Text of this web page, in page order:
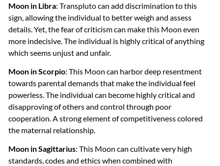
Moon in Libra: Transpluto can add discrimination to this
sign, allowing the individual to better weigh and assess
details. Yet, the fear of criticism can make this Moon even
more indecisive. The individual is highly critical of anything
which seems unjust and unfair.
Moon in Scorpio: This Moon can harbor deep resentment
towards parental demands that make the individual feel
powerless. The individual can become highly critical and
disapproving of others and control through poor
cooperation. A strong element of competitiveness colored
the maternal relationship.
Moon in Sagittarius: This Moon can cultivate very high
standards, codes and ethics when combined with